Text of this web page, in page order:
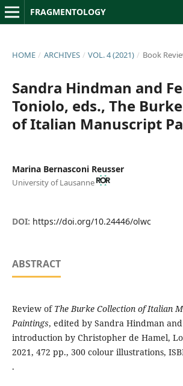
FRAGMENTOLOGY
HOME / ARCHIVES / VOL. 4 (2021) / Book
Sandra Hindman and
Toniolo, eds., The
of Italian Manuscript
Marina Bernasconi Reusser
University of Lausanne
DOI: https://doi.org/10.24446/olwc
ABSTRACT
Review of The Burke Collection of Italian
Paintings, edited by Sandra Hindman
introduction by Christopher de Hamel,
2021, 472 pp., 300 colour illustrations,
.